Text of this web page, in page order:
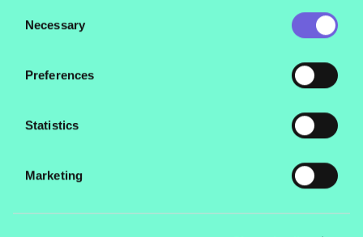
their services.
Selection
Necessary
Preferences
Statistics
Marketing
Legal information
Privacy notice